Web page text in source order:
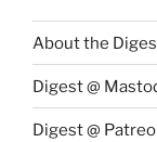
About the
Digest @
Digest @